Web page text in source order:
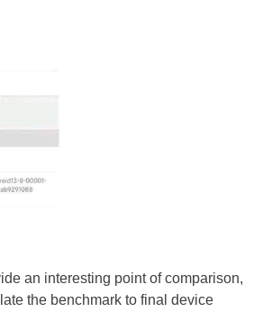
an interesting point of comparison,
the benchmark to final device